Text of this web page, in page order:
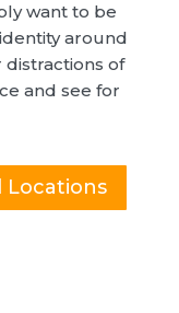
want to be
around
distractions of
and see for
Locations